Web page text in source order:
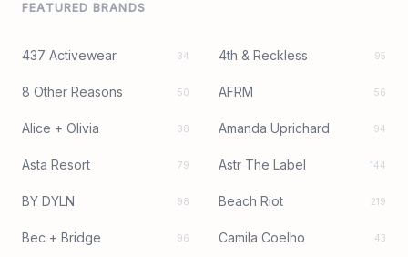
FEATURED BRANDS
437 Activewear 34 4th & Reckless 95
8 Other Reasons 50 AFRM 56
Alice + Olivia 38 Amanda Uprichard 94
Asta Resort 79 Astr The Label 144
BY DYLN 98 Beach Riot 219
Bec + Bridge 96 Camila Coelho 43